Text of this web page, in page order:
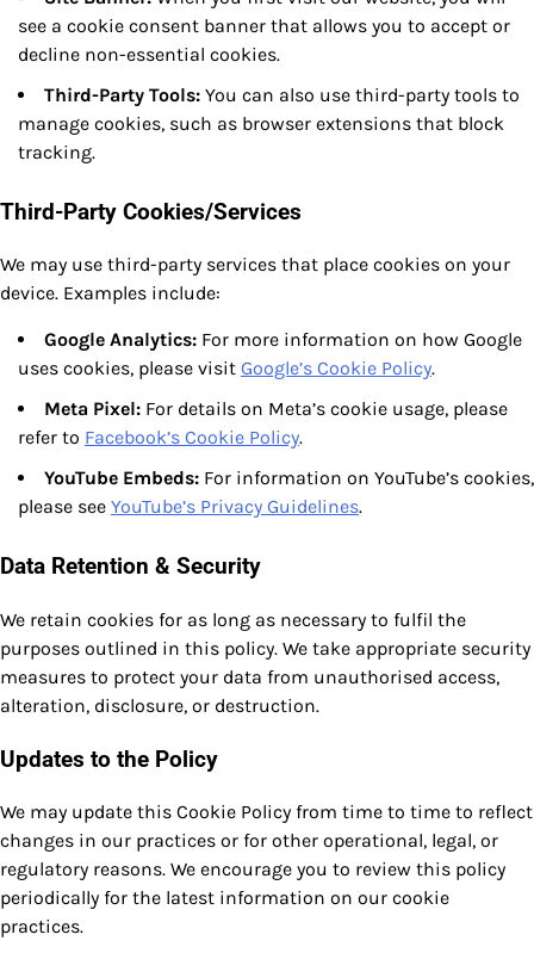
see a cookie consent banner that allows you to accept or
decline non-essential cookies.
Third-Party Tools: You can also use third-party tools to
manage cookies, such as browser extensions that block
tracking.
Third-Party Cookies/Services
We may use third-party services that place cookies on your
device. Examples include:
Google Analytics: For more information on how Google
uses cookies, please visit Google’s Cookie Policy.
Meta Pixel: For details on Meta’s cookie usage, please
refer to Facebook’s Cookie Policy.
YouTube Embeds: For information on YouTube’s cookies,
please see YouTube’s Privacy Guidelines.
Data Retention & Security
We retain cookies for as long as necessary to fulfil the
purposes outlined in this policy. We take appropriate security
measures to protect your data from unauthorised access,
alteration, disclosure, or destruction.
Updates to the Policy
We may update this Cookie Policy from time to time to reflect
changes in our practices or for other operational, legal, or
regulatory reasons. We encourage you to review this policy
periodically for the latest information on our cookie
practices.